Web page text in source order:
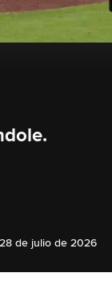
28 de julio de 2026